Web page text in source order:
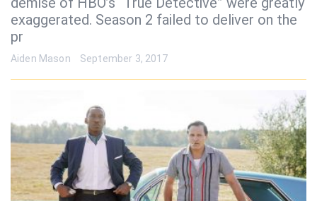
exaggerated. Season 2 failed to deliver on the
pr
Aiden Mason September 3, 2017